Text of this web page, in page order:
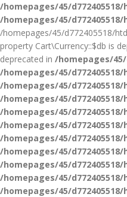
/homepages/45/
/homepages/45/
/homepages/45/d772405518/
property Cart\Currency::$db is
deprecated in /homepages/
/homepages/45/
/homepages/45/
/homepages/45/
/homepages/45/
/homepages/45/
/homepages/45/
/homepages/45/
/homepages/45/
/homepages/45/
/homepages/45/